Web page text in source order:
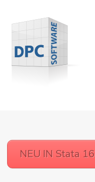
NEU IN Stata 16